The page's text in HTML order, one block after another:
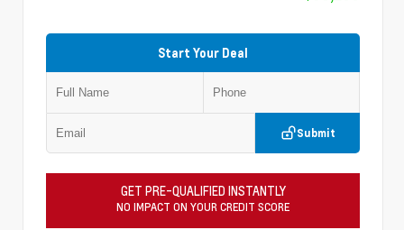
Start Your Deal
Submit
GET PRE-QUALIFIED INSTANTLY
NO IMPACT ON YOUR CREDIT SCORE